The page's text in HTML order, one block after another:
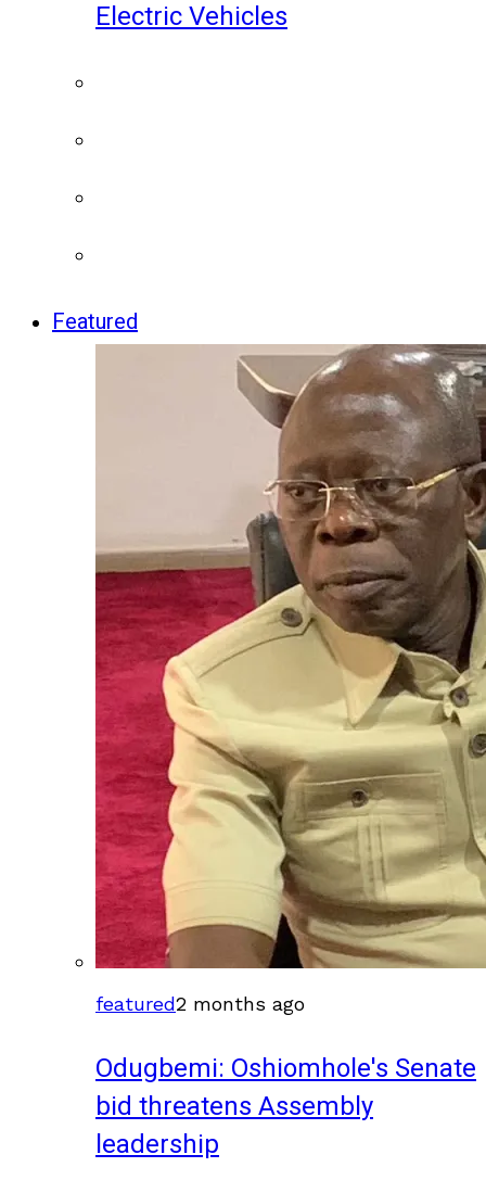
Electric Vehicles
Featured
featured2 months ago
Odugbemi: Oshiomhole's Senate
bid threatens Assembly
leadership